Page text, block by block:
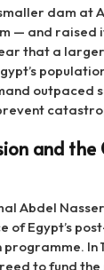
dam at
— and raised
that a
outpaced
and
Abdel
of Egypt’s
In
to fund